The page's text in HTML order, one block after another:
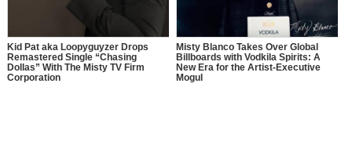
Kid Pat aka Loopyguyzer Drops
Remastered Single “Chasing
Dollas” With The Misty TV Firm
Corporation
Misty Blanco Takes Over Global
Billboards with Vodkila Spirits: A
New Era for the Artist-Executive
Mogul